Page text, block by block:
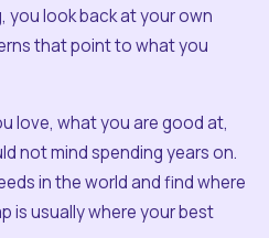
you look back at your own
that point to what you
love, what you are good at,
not mind spending years on.
in the world and find where
is usually where your best